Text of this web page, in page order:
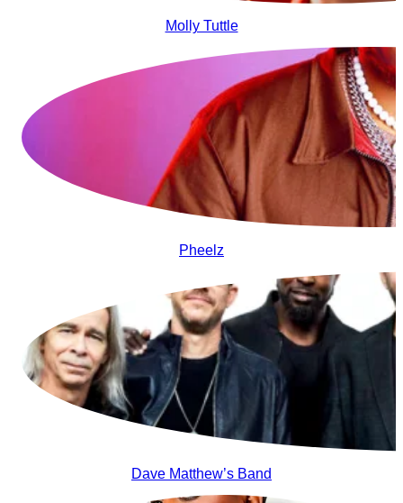
Molly Tuttle
Pheelz
Dave Matthew’s Band